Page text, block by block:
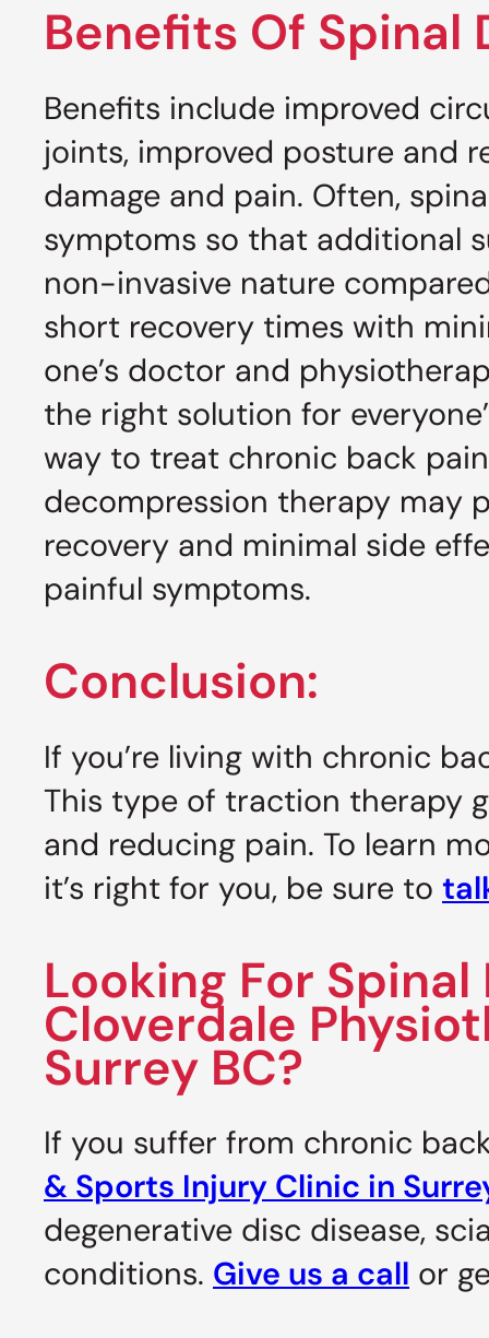
Benefits Of
Benefits include improved
joints, improved posture and
damage and pain. Often,
symptoms so that additional
non-invasive nature
short recovery times with
one’s doctor and
the right solution for
way to treat chronic back
decompression therapy may
recovery and minimal side
painful symptoms.
Conclusion:
If you’re living with chronic
This type of traction therapy
and reducing pain. To learn
it’s right for you, be sure to
Looking For
Cloverdale
Surrey BC?
If you suffer from chronic
& Sports Injury Clinic in
degenerative disc disease,
conditions. Give us a call or